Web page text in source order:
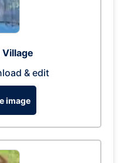
Village
& edit
image